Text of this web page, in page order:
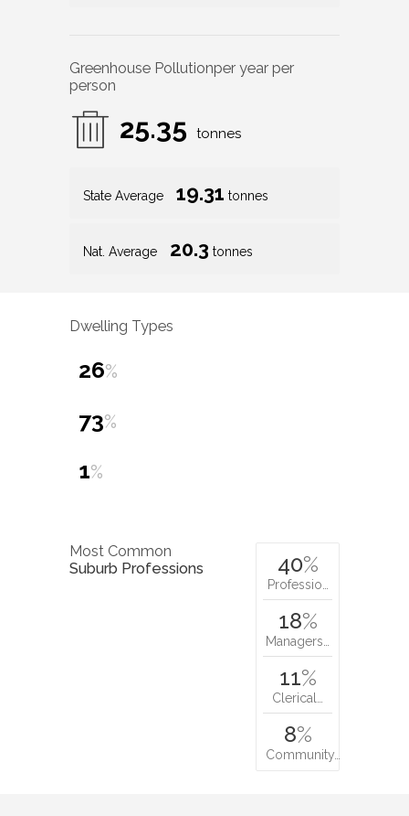
Greenhouse Pollutionper year per
person
25.35 tonnes
State Average 19.31 tonnes
Nat. Average 20.3 tonnes
Dwelling Types
26%
73%
1%
Most Common
Suburb Professions
40%
Professio…
18%
Managers…
11%
Clerical…
8%
Community…